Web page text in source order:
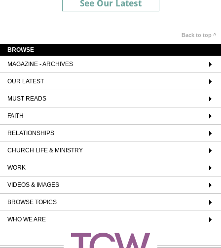
See Our Latest
Back to top ^
BROWSE
MAGAZINE - ARCHIVES
OUR LATEST
MUST READS
FAITH
RELATIONSHIPS
CHURCH LIFE & MINISTRY
WORK
VIDEOS & IMAGES
BROWSE TOPICS
WHO WE ARE